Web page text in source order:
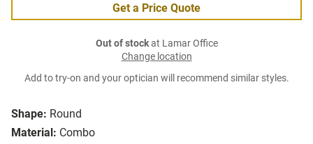
Shape: Round
Material: Combo
Get a Price Quote
Out of stockat Lamar Office
Change location
Add to try-on and your optician will recommend similar styles.